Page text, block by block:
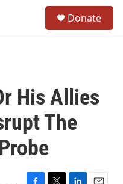
Donate
His Allies
The